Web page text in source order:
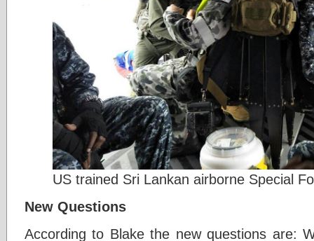
US trained Sri Lankan airborne Special
New Questions
According to Blake the new questions are: